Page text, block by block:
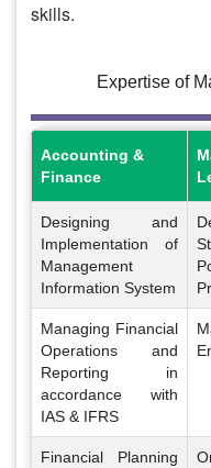
skills.
Expertise of
Accounting &
Finance
Designing and
Implementation of
Management
Information System
Managing Financial
Operations and
Reporting in
accordance with
IAS & IFRS
Financial Planning